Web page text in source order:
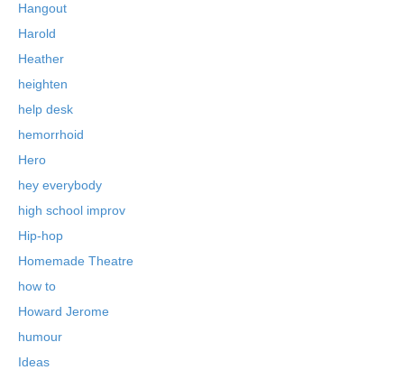
Hangout
Harold
Heather
heighten
help desk
hemorrhoid
Hero
hey everybody
high school improv
Hip-hop
Homemade Theatre
how to
Howard Jerome
humour
Ideas